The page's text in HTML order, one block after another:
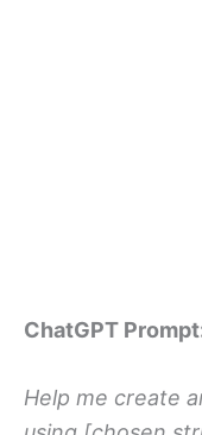
ChatGPT
Help me create